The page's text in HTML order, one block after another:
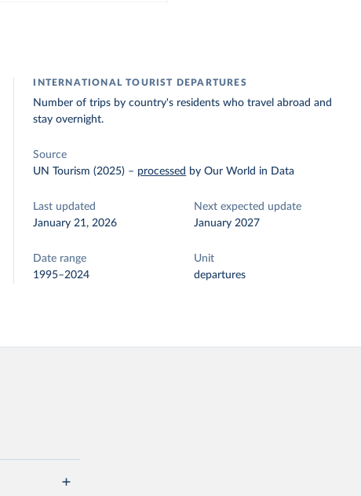
INTERNATIONAL TOURIST DEPARTURES
Number of trips by country's residents who travel abroad and
stay overnight.
Source
UN Tourism (2025) – processed by Our World in Data
Last updated
January 21, 2026
Next expected update
January 2027
Date range
1995–2024
Unit
departures